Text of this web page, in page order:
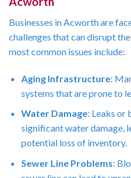
Businesses in Acworth are
challenges that can disrupt
most common issues include:
Aging Infrastructure:
systems that are prone to
Water Damage: Leaks or
significant water damage,
potential loss of inventory.
Sewer Line Problems: